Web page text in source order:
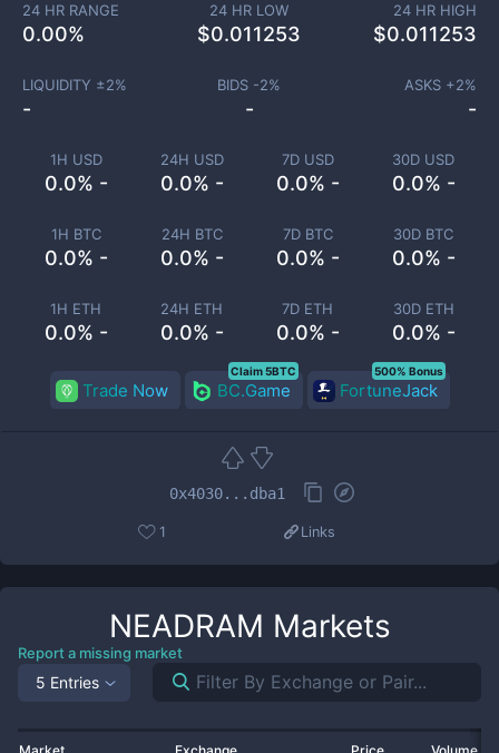
1H USD
0.0% -
24H USD
0.0% -
7D USD
0.0% -
30D USD
0.0% -
1H BTC
0.0% -
24H BTC
0.0% -
7D BTC
0.0% -
30D BTC
0.0% -
1H ETH
0.0% -
24H ETH
0.0% -
7D ETH
0.0% -
30D ETH
0.0% -
24 HR RANGE
0.00%
24 HR LOW
$0.011253
24 HR HIGH
$0.011253
LIQUIDITY ±2%
-
BIDS -2%
-
ASKS +2%
-
Trade Now BC.Game
Claim 5BTC
FortuneJack
500% Bonus
0x4030...dba1
1 Links
NEADRAM Markets
Report a missing market
5 Entries